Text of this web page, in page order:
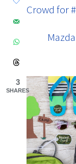
Crowd for
3
SHARES